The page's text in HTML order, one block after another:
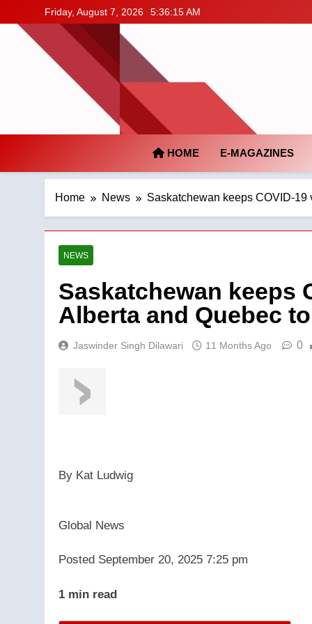
to
content
Friday, August 7, 2026 5:36:16 AM
HOME E-MAGAZINES
Home News Saskatchewan keeps COVID-19
NEWS
Saskatchewan keeps
Alberta and Quebec
Jaswinder Singh Dilawari 11 Months Ago 0
By Kat Ludwig
Global News
Posted September 20, 2025 7:25 pm
1 min read